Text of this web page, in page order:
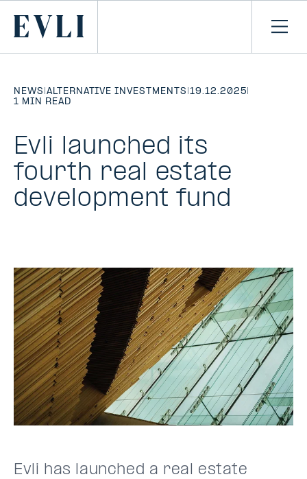
CONTENT
Primary
NEWS |ALTERNATIVE INVESTMENTS |19.12.2025|
1 MIN READ
Evli launched its
fourth real estate
development fund
Evli has launched a real estate